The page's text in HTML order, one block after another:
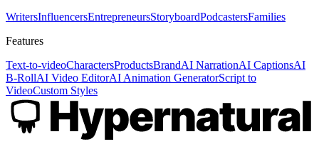
WritersInfluencersEntrepreneursStoryboardPodcastersFamilies
Features
Text-to-videoCharactersProductsBrandAI NarrationAI CaptionsAI
B-RollAI Video EditorAI Animation GeneratorScript to
VideoCustom Styles